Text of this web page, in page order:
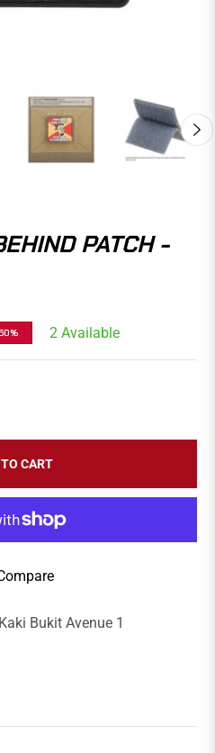
PATCH -
2 Available
CART
Bukit Avenue 1